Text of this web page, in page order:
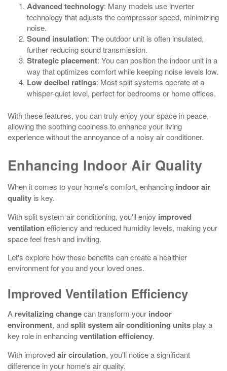
Advanced technology: Many models use inverter
technology that adjusts the compressor speed, minimizing
noise.
Sound insulation: The outdoor unit is often insulated,
further reducing sound transmission.
Strategic placement: You can position the indoor unit in a
way that optimizes comfort while keeping noise levels low.
Low decibel ratings: Most split systems operate at a
whisper-quiet level, perfect for bedrooms or home offices.
With these features, you can truly enjoy your space in peace,
allowing the soothing coolness to enhance your living
experience without the annoyance of a noisy air conditioner.
Enhancing Indoor Air Quality
When it comes to your home's comfort, enhancing indoor air
quality is key.
With split system air conditioning, you'll enjoy improved
ventilationefficiency and reduced humidity levels, making your
space feel fresh and inviting.
Let's explore how these benefits can create a healthier
environment for you and your loved ones.
Improved Ventilation Efficiency
A revitalizing changecan transform your indoor
environment, andsplit system air conditioning unitsplay a
key role in enhancingventilation efficiency.
With improvedair circulation, you'll notice a significant
difference in your home's air quality.